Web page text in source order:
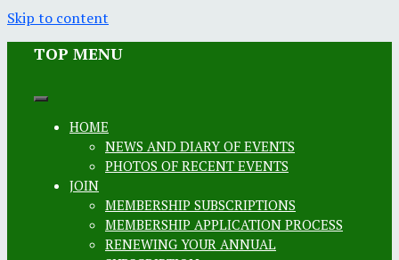
Skip to content
TOP MENU
HOME
NEWS AND DIARY OF EVENTS
PHOTOS OF RECENT EVENTS
JOIN
MEMBERSHIP SUBSCRIPTIONS
MEMBERSHIP APPLICATION PROCESS
RENEWING YOUR ANNUAL